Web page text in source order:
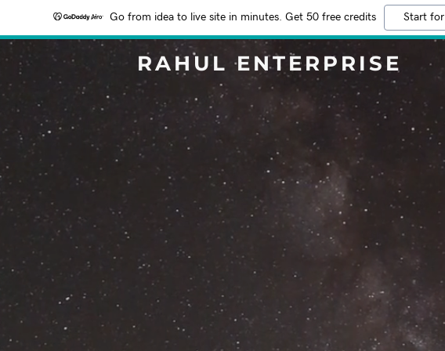
Go from idea to live site in minutes. Get 50 free credits Start
RAHUL ENTERPRISE